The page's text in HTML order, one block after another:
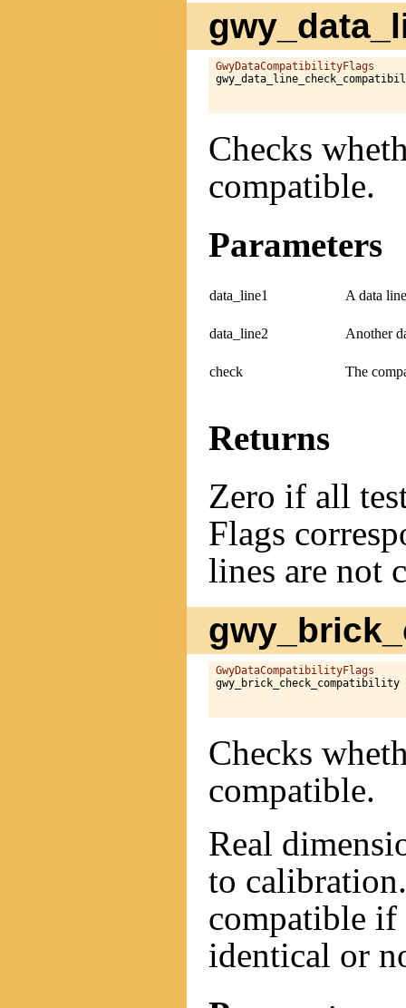
GwyDataCompatibilityFlags
Checks
compatible.
Parameters
data_line1 A data
data_line2 Another
check The
Returns
Zero if all
Flags
lines are not
GwyDataCompatibilityFlags
gwy_brick_check_compatibility
Checks
compatible.
Real
to
compatible if
identical or